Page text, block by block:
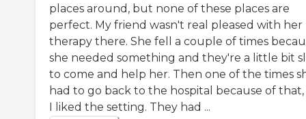
places around, but none of these places are
perfect. My friend wasn't real pleased with her
therapy there. She fell a couple of times
she needed something and they're a little bit
to come and help her. Then one of the times
had to go back to the hospital because of
I liked the setting. They had ...